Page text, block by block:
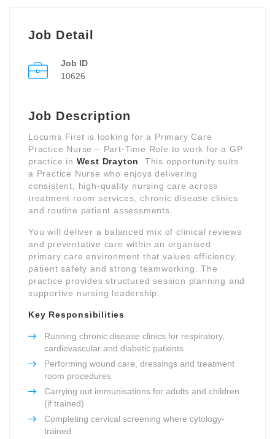
Job Detail
Job ID
10626
Job Description
Locums First is looking for a Primary Care
Practice Nurse – Part-Time Role to work for a GP
practice in West Drayton
. This opportunity suits
a Practice Nurse who enjoys delivering
consistent, high-quality nursing care across
treatment room services, chronic disease clinics
and routine patient assessments.
You will deliver a balanced mix of clinical reviews
and preventative care within an organised
primary care environment that values efficiency,
patient safety and strong teamworking. The
practice provides structured session planning and
supportive nursing leadership.
Key Responsibilities
Running chronic disease clinics for respiratory,
cardiovascular and diabetic patients
Performing wound care, dressings and treatment
room procedures
Carrying out immunisations for adults and children
(if trained)
Completing cervical screening where cytology-
trained